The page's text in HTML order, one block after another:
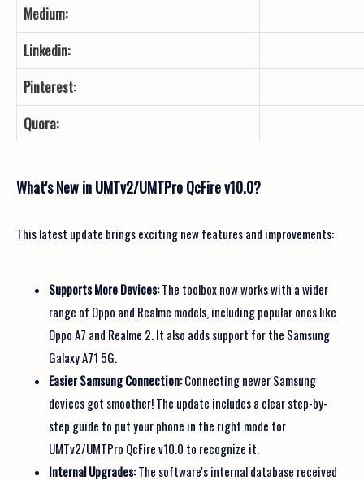
Medium:
Linkedin:
Pinterest:
Quora:
What's New in UMTv2/UMTPro QcFire v10.0?
This latest update brings exciting new features and improvements:
Supports More Devices:The toolbox now works with a wider
range of Oppo and Realme models, including popular ones like
Oppo A7 and Realme 2. It also adds support for the Samsung
Galaxy A71 5G.
Easier Samsung Connection:Connecting newer Samsung
devices got smoother! The update includes a clear step-by-
step guide to put your phone in the right mode for
UMTv2/UMTPro QcFire v10.0 to recognize it.
Internal Upgrades:The software's internal database received